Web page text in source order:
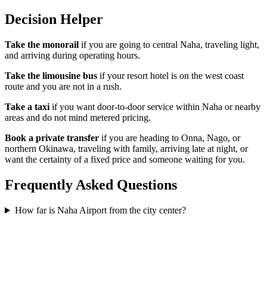
Decision Helper
Take the monorail if you are going to central Naha, traveling light,
and arriving during operating hours.
Take the limousine bus if your resort hotel is on the west coast
route and you are not in a rush.
Take a taxi if you want door-to-door service within Naha or nearby
areas and do not mind metered pricing.
Book a private transfer if you are heading to Onna, Nago, or
northern Okinawa, traveling with family, arriving late at night, or
want the certainty of a fixed price and someone waiting for you.
Frequently Asked Questions
How far is Naha Airport from the city center?